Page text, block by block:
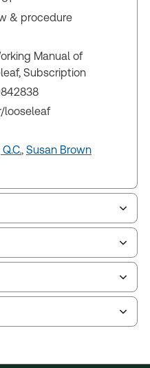
& procedure
Manual of
Subscription
looseleaf
, Susan Brown